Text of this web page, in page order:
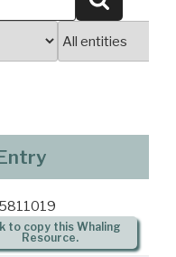
to copy this Whaling
Resource.